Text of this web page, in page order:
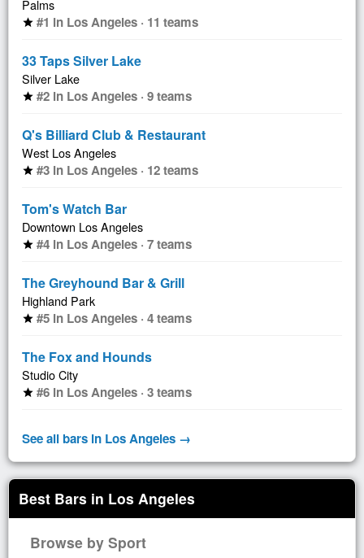
Palms
star #1 in Los Angeles · 11 teams
33 Taps Silver Lake
Silver Lake
star #2 in Los Angeles · 9 teams
Q's Billiard Club & Restaurant
West Los Angeles
star #3 in Los Angeles · 12 teams
Tom's Watch Bar
Downtown Los Angeles
star #4 in Los Angeles · 7 teams
The Greyhound Bar & Grill
Highland Park
star #5 in Los Angeles · 4 teams
The Fox and Hounds
Studio City
star #6 in Los Angeles · 3 teams
See all bars in Los Angeles →
Best Bars in Los Angeles
Browse by Sport